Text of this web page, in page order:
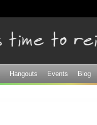
Hangouts Events Blog